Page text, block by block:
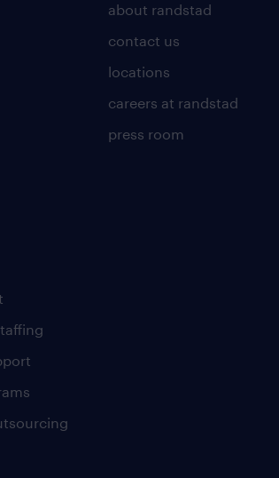
about randstad
contact us
locations
careers at randstad
press room